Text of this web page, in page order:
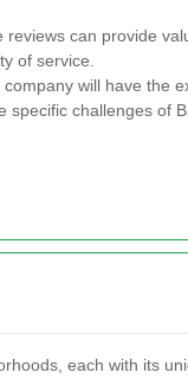
can provide
of service.
will have the
challenges of
each with its